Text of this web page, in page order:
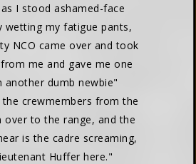
I stood ashamed-face
wetting my fatigue pants,
NCO came over and took
me and gave me one
another dumb newbie"
crewmembers from the
over to the range, and the
is the cadre screaming,
Huffer here."